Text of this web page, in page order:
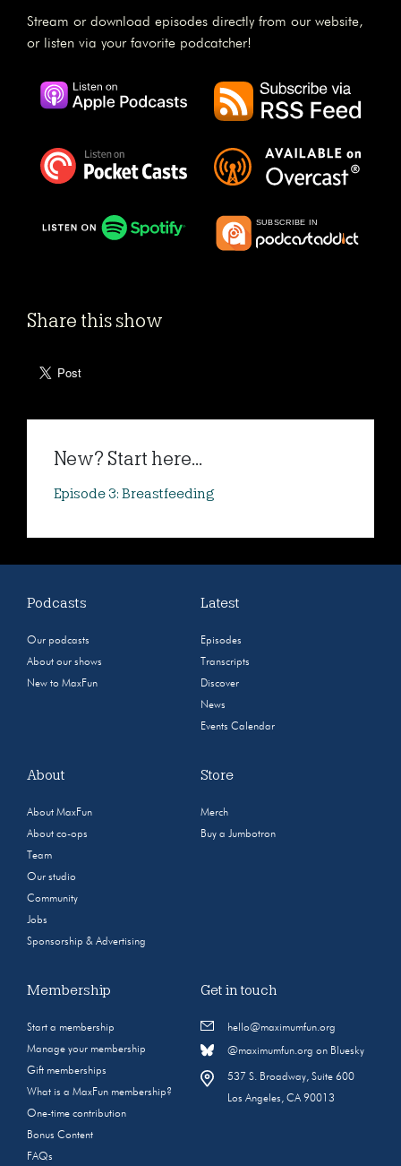
Stream or download episodes directly from our website,
or listen via your favorite podcatcher!
Share this show
New? Start here...
Episode 3: Breastfeeding
Podcasts
Our podcasts
About our shows
New to MaxFun
Latest
Episodes
Transcripts
Discover
News
Events Calendar
About
About MaxFun
About co-ops
Team
Our studio
Community
Jobs
Sponsorship & Advertising
Store
Merch
Buy a Jumbotron
Membership
Start a membership
Manage your membership
Gift memberships
What is a MaxFun membership?
One-time contribution
Bonus Content
FAQs
Get in touch
hello@maximumfun.org
@maximumfun.org on Bluesky
537 S. Broadway, Suite 600
Los Angeles, CA 90013